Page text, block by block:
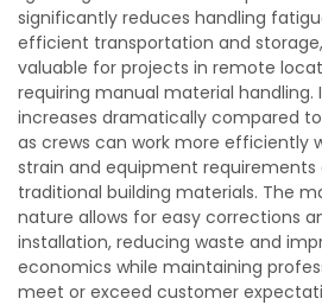
significantly reduces handling
efficient transportation and
valuable for projects in remote
requiring manual material handling.
increases dramatically compared
as crews can work more efficiently
strain and equipment requirements
traditional building materials. The
nature allows for easy corrections
installation, reducing waste and
economics while maintaining
meet or exceed customer